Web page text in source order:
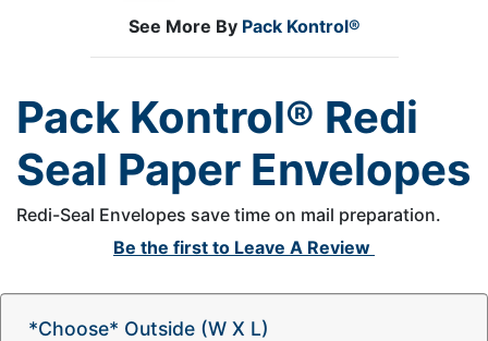
See More By Pack Kontrol®
Pack Kontrol® Redi
Seal Paper Envelopes
Redi-Seal Envelopes save time on mail preparation.
Be the first to Leave A Review
*Choose* Outside (W X L)